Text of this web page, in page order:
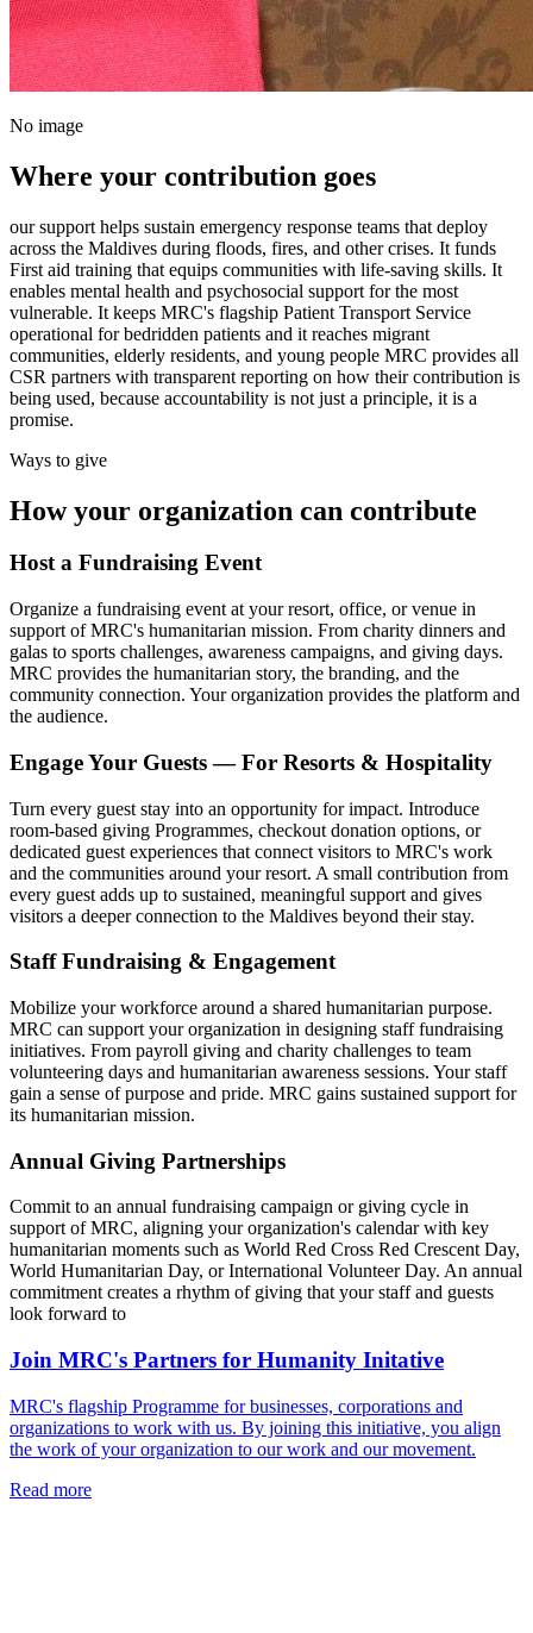
No image
Where your contribution goes
our support helps sustain emergency response teams that deploy
across the Maldives during floods, fires, and other crises. It funds
First aid training that equips communities with life-saving skills. It
enables mental health and psychosocial support for the most
vulnerable. It keeps MRC's flagship Patient Transport Service
operational for bedridden patients and it reaches migrant
communities, elderly residents, and young people MRC provides all
CSR partners with transparent reporting on how their contribution is
being used, because accountability is not just a principle, it is a
promise.
Ways to give
How your organization can contribute
Host a Fundraising Event
Organize a fundraising event at your resort, office, or venue in
support of MRC's humanitarian mission. From charity dinners and
galas to sports challenges, awareness campaigns, and giving days.
MRC provides the humanitarian story, the branding, and the
community connection. Your organization provides the platform and
the audience.
Engage Your Guests — For Resorts & Hospitality
Turn every guest stay into an opportunity for impact. Introduce
room-based giving Programmes, checkout donation options, or
dedicated guest experiences that connect visitors to MRC's work
and the communities around your resort. A small contribution from
every guest adds up to sustained, meaningful support and gives
visitors a deeper connection to the Maldives beyond their stay.
Staff Fundraising & Engagement
Mobilize your workforce around a shared humanitarian purpose.
MRC can support your organization in designing staff fundraising
initiatives. From payroll giving and charity challenges to team
volunteering days and humanitarian awareness sessions. Your staff
gain a sense of purpose and pride. MRC gains sustained support for
its humanitarian mission.
Annual Giving Partnerships
Commit to an annual fundraising campaign or giving cycle in
support of MRC, aligning your organization's calendar with key
humanitarian moments such as World Red Cross Red Crescent Day,
World Humanitarian Day, or International Volunteer Day. An annual
commitment creates a rhythm of giving that your staff and guests
look forward to
Join MRC's Partners for Humanity Initative
MRC's flagship Programme for businesses, corporations and
organizations to work with us. By joining this initiative, you align
the work of your organization to our work and our movement.
Read more